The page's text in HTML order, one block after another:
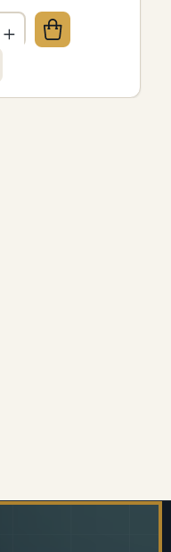
LID
MOON LID
QUANTITY OF
INCREASE
PUNCH